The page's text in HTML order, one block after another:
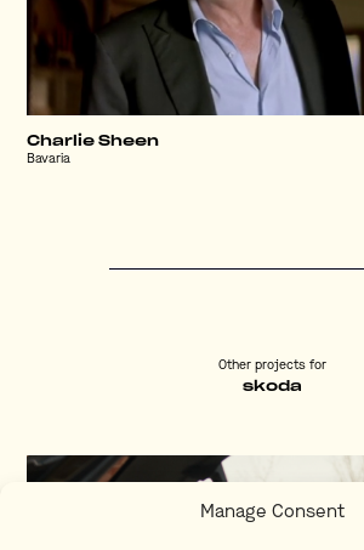
Manage Consent
Charlie Sheen
Bavaria
Other projects for
skoda